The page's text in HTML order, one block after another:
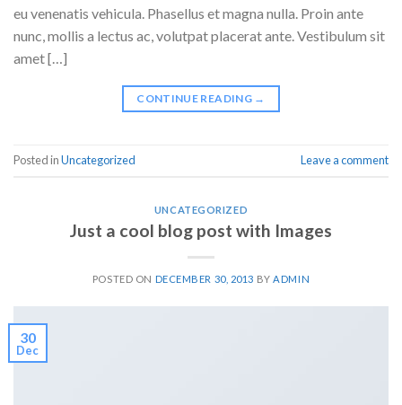
eu venenatis vehicula. Phasellus et magna nulla. Proin ante
nunc, mollis a lectus ac, volutpat placerat ante. Vestibulum sit
amet […]
CONTINUE READING →
Posted inUncategorized Leave a comment
UNCATEGORIZED
Just a cool blog post with Images
POSTED ON DECEMBER 30, 2013 BYADMIN
30
Dec